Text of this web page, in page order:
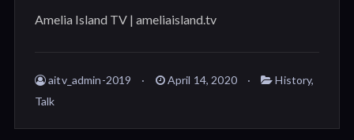
Amelia Island TV | ameliaisland.tv
aitv_admin-2019 April 14, 2020 History,
Talk